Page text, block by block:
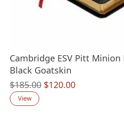
Cambridge ESV Pitt Minion
Black Goatskin
$185.00 Original
$120.00Current
View